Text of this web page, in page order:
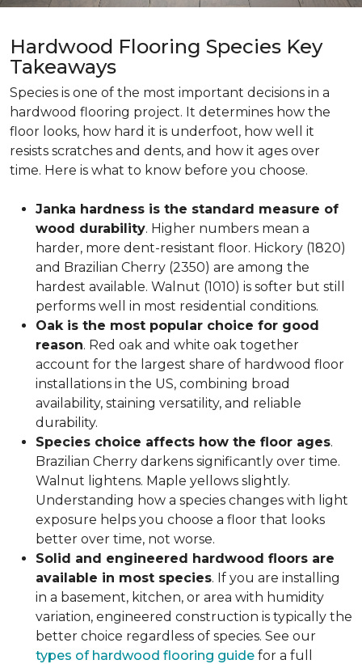
Hardwood Flooring Species Key
Takeaways
Species is one of the most important decisions in a
hardwood flooring project. It determines how the
floor looks, how hard it is underfoot, how well it
resists scratches and dents, and how it ages over
time. Here is what to know before you choose.
Janka hardness is the standard measure of
wood durability. Higher numbers mean a
harder, more dent-resistant floor. Hickory (1820)
and Brazilian Cherry (2350) are among the
hardest available. Walnut (1010) is softer but still
performs well in most residential conditions.
Oak is the most popular choice for good
reason. Red oak and white oak together
account for the largest share of hardwood floor
installations in the US, combining broad
availability, staining versatility, and reliable
durability.
Species choice affects how the floor ages.
Brazilian Cherry darkens significantly over time.
Walnut lightens. Maple yellows slightly.
Understanding how a species changes with light
exposure helps you choose a floor that looks
better over time, not worse.
Solid and engineered hardwood floors are
available in most species. If you are installing
in a basement, kitchen, or area with humidity
variation, engineered construction is typically the
better choice regardless of species. See our
types of hardwood flooring guide for a full